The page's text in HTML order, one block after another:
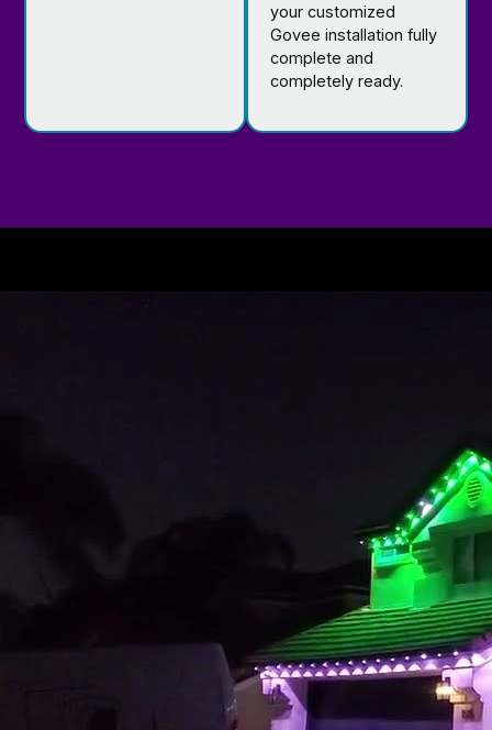
your customized
Govee installation fully
complete and
completely ready.